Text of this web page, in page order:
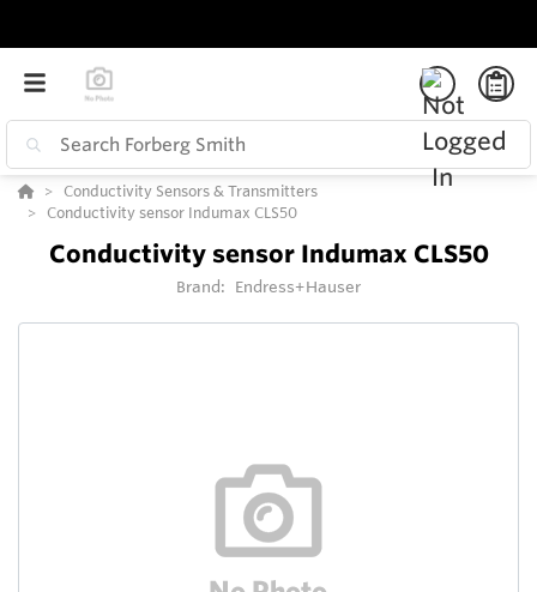
Conductivity Sensors & Transmitters
Conductivity sensor Indumax CLS50
Conductivity sensor Indumax CLS50
Brand: Endress+Hauser